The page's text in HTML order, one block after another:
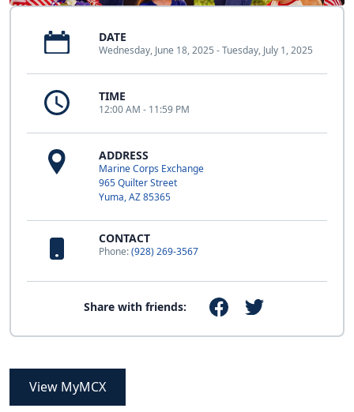
DATE
Wednesday, June 18, 2025 - Tuesday, July 1, 2025
TIME
12:00 AM - 11:59 PM
ADDRESS
Marine Corps Exchange
965 Quilter Street
Yuma, AZ 85365
CONTACT
Phone:(928) 269-3567
Share with friends:
View MyMCX